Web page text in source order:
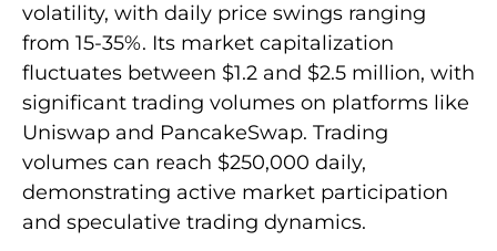
volatility, with daily price swings ranging
from 15-35%. Its market capitalization
fluctuates between $1.2 and $2.5 million, with
significant trading volumes on platforms like
Uniswap and PancakeSwap. Trading
volumes can reach $250,000 daily,
demonstrating active market participation
and speculative trading dynamics.